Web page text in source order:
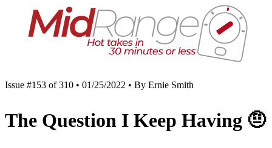
Issue #153 of 310 • 01/25/2022 • By Ernie Smith
The Question I Keep Having 🤨